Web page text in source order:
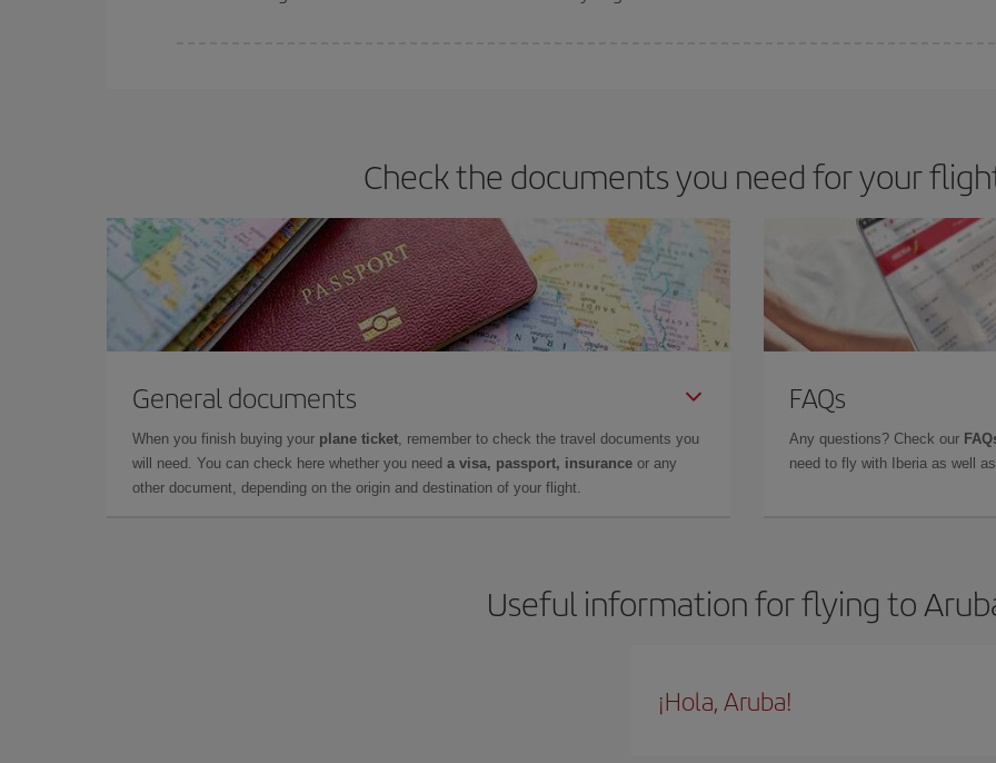
Check the documents you need for your
General documents
When you finish buying your plane ticket , remember to check the travel documents you
will need. You can check here whether you need a visa, passport, insurance or any
other document, depending on the origin and destination of your flight.
FAQs
Any questions? Check our
need to fly with Iberia as well
Useful information for flying to
¡Hola, Aruba!